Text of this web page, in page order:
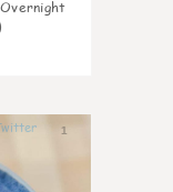
1